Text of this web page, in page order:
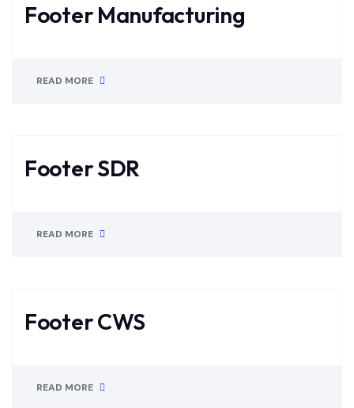
Footer Manufacturing
READ MORE
Footer SDR
READ MORE
Footer CWS
READ MORE